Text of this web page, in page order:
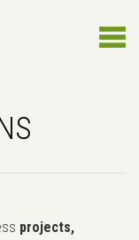
projects,